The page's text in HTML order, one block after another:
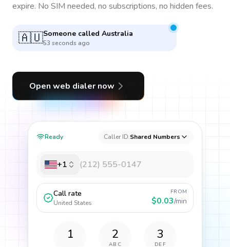
expire. No SIM needed, no subscriptions, no hidden fees.
🇦🇷Someone called Argentina
4 minutes ago
Open web dialer now
Ready Caller ID:Shared Numbers
+1
Call rate
United States
FROM
$0.03/min
1 2
ABC
3
DEF